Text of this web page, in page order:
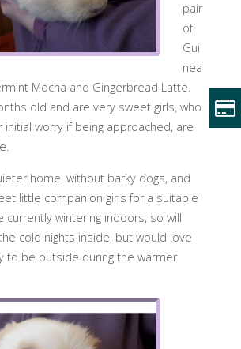
pair
of
Gui
nea
Mocha and Gingerbread Latte.
old and are very sweet girls, who
initial worry if being approached, are
home, without barky dogs, and
little companion girls for a suitable
currently wintering indoors, so will
cold nights inside, but would love
to be outside during the warmer